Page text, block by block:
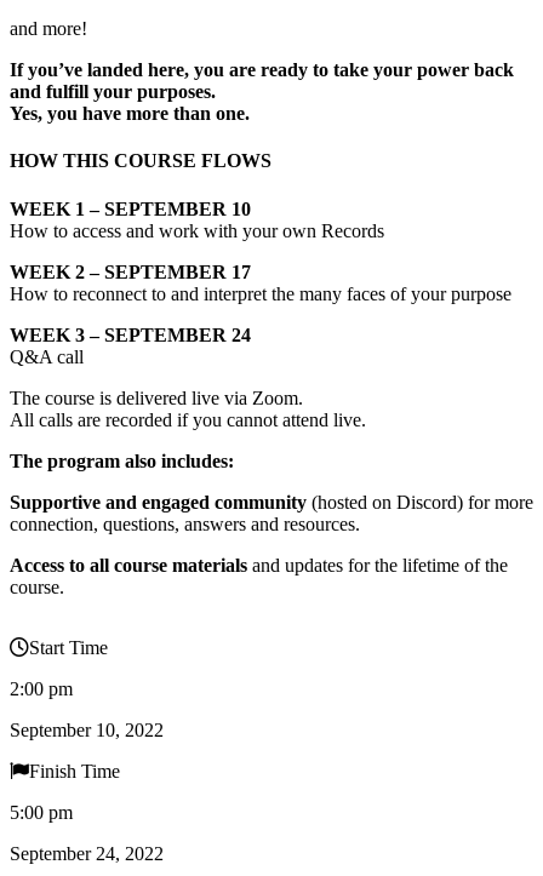
and more!
If you’ve landed here, you are ready to take your power back
and fulfill your purposes.
Yes, you have more than one.
HOW THIS COURSE FLOWS
WEEK 1 – SEPTEMBER 10
How to access and work with your own Records
WEEK 2 – SEPTEMBER 17
How to reconnect to and interpret the many faces of your purpose
WEEK 3 – SEPTEMBER 24
Q&A call
The course is delivered live via Zoom.
All calls are recorded if you cannot attend live.
The program also includes:
Supportive and engaged community (hosted on Discord) for more
connection, questions, answers and resources.
Access to all course materials and updates for the lifetime of the
course.
Start Time
2:00 pm
September 10, 2022
Finish Time
5:00 pm
September 24, 2022